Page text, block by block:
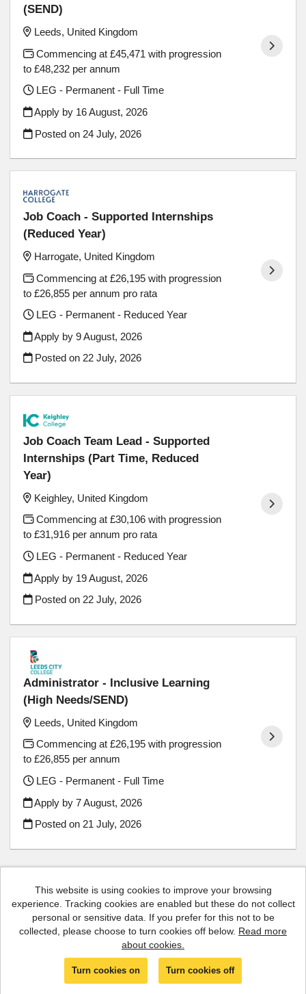
(SEND)
Leeds, United Kingdom
Commencing at £45,471 with progression
to £48,232 per annum
LEG - Permanent - Full Time
Apply by 16 August, 2026
Posted on 24 July, 2026
Job Coach - Supported Internships
(Reduced Year)
Harrogate, United Kingdom
Commencing at £26,195 with progression
to £26,855 per annum pro rata
LEG - Permanent - Reduced Year
Apply by 9 August, 2026
Posted on22 July, 2026
Job Coach Team Lead - Supported
Internships (Part Time, Reduced
Year)
Keighley, United Kingdom
Commencing at £30,106 with progression
to £31,916 per annum pro rata
LEG - Permanent - Reduced Year
Apply by 19 August, 2026
Posted on 22 July, 2026
Administrator - Inclusive Learning
(High Needs/SEND)
Leeds, United Kingdom
Commencing at £26,195 with progression
to £26,855 per annum
LEG - Permanent - Full Time
Apply by 7 August, 2026
Posted on 21 July, 2026
This website is using cookies to improve your browsing
experience. Tracking cookies are enabled but these do not collect
personal or sensitive data. If you prefer for this not to be
collected, please choose to turn cookies off below. Read more
about cookies.
Cookies
Luminate copyright © 2026
Tribepad Talent Acquisition Software